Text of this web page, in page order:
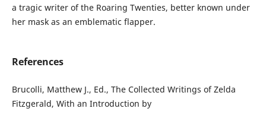
a tragic writer of the Roaring Twenties, better known under
her mask as an emblematic flapper.
References
Brucolli, Matthew J., Ed., The Collected Writings of Zelda
Fitzgerald, With an Introduction by